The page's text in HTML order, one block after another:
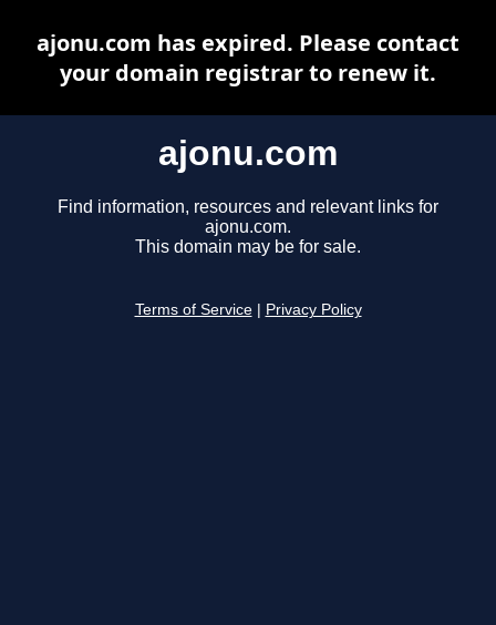
ajonu.com
Find information, resources and relevant links for
ajonu.com.
This domain may be for sale.
Terms of Service Privacy Policy
ajonu.com has expired. Please contact
your domain registrar to renew it.